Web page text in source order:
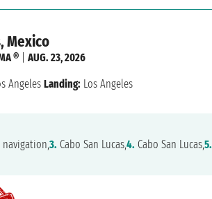
Mexico
® |AUG. 23, 2026
Angeles Landing: Los Angeles
navigation,3. Cabo San Lucas,4. Cabo San Lucas,5.